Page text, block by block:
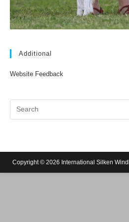
Additional
Website Feedback
Copyright © 2026 International Silken